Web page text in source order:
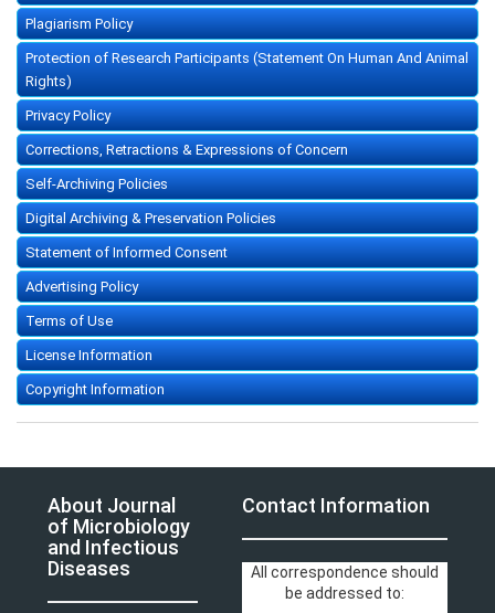
Plagiarism Policy
Protection of Research Participants (Statement On Human And Animal
Rights)
Privacy Policy
Corrections, Retractions & Expressions of Concern
Self-Archiving Policies
Digital Archiving & Preservation Policies
Statement of Informed Consent
Advertising Policy
Terms of Use
License Information
Copyright Information
About Journal
of Microbiology
and Infectious
Diseases
Contact Information
All correspondence should
be addressed to: